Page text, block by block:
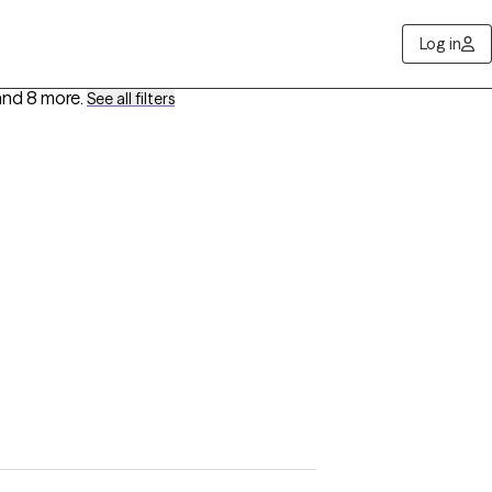
Log in
8 more. See all filters